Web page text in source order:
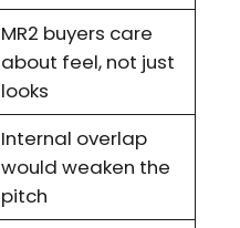
MR2 buyers care
about feel, not just
looks
Internal overlap
would weaken the
pitch